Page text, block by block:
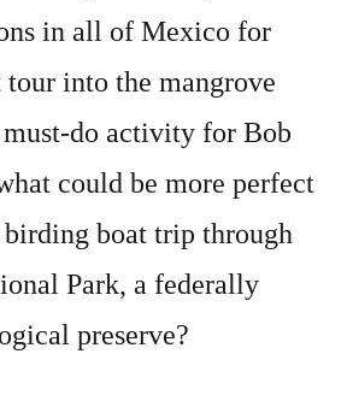
in all of Mexico for
into the mangrove
must-do activity for Bob
could be more perfect
boat trip through
Park, a federally
preserve?